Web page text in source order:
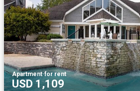
Apartment·for rent
USD 1,109